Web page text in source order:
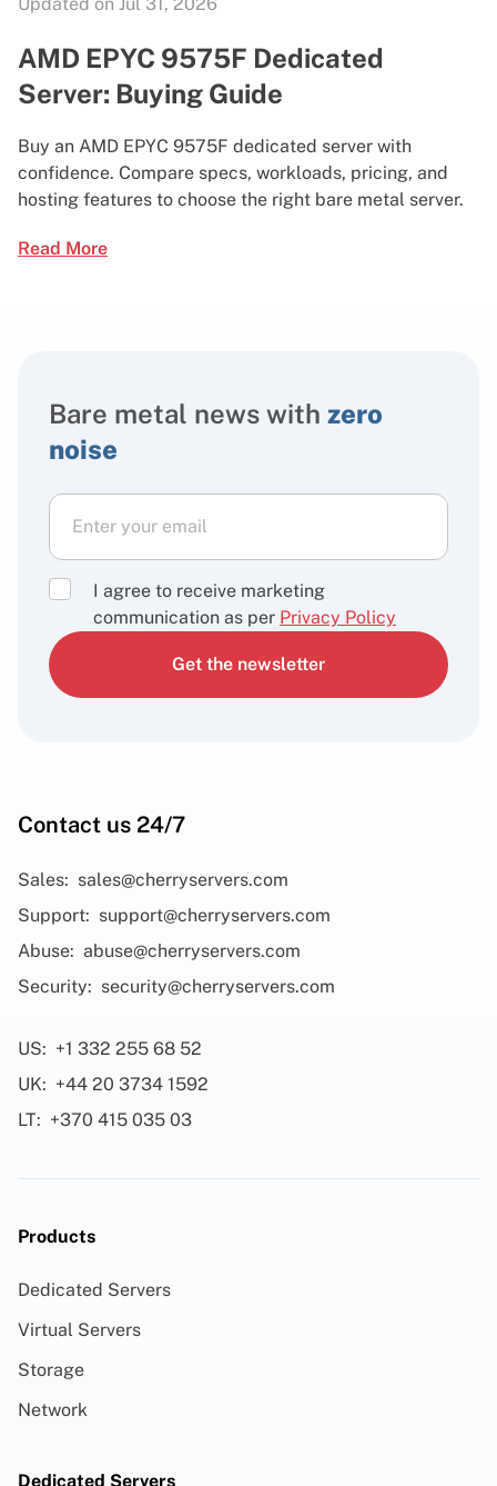
AMD EPYC 9575F Dedicated
Server: Buying Guide
Buy an AMD EPYC 9575F dedicated server with
confidence. Compare specs, workloads, pricing, and
hosting features to choose the right bare metal server.
Read More
Bare metal news with zero
noise
I agree to receive marketing
communication as per Privacy Policy
Get the newsletter
Contact us 24/7
Sales: sales@cherryservers.com
Support: support@cherryservers.com
Abuse: abuse@cherryservers.com
Security: security@cherryservers.com
US: +1 332 255 68 52
UK: +44 20 3734 1592
LT: +370 415 035 03
Products
Dedicated Servers
Virtual Servers
Storage
Network
Dedicated Servers